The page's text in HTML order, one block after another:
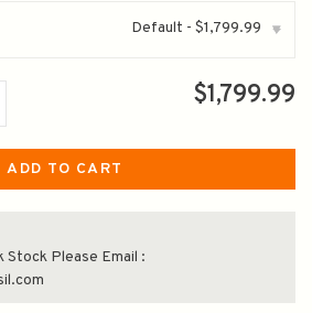
Default - $1,799.99 ▾
$1,799.99
ADD TO CART
Stock Please Email :